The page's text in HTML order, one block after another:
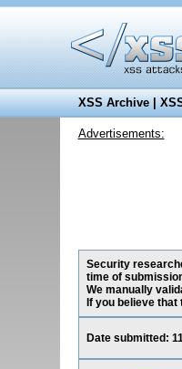
XSS Archive|
Advertisements:
Security
time of
We manually
If you believe
Date submitted: